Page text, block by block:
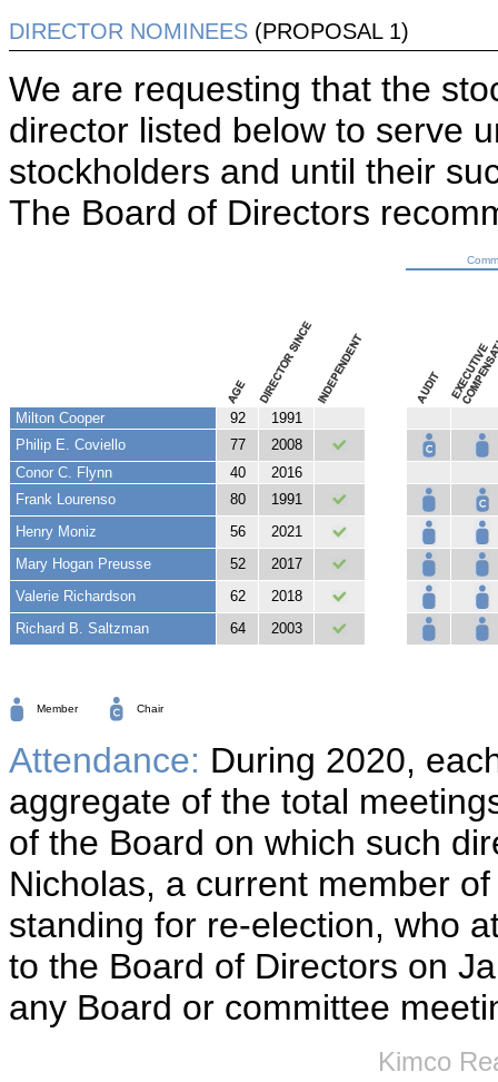
DIRECTOR NOMINEES (PROPOSAL 1)
We are requesting that the
director listed below to serve
stockholders and until their
The Board of Directors
Milton Cooper 92
1991
Philip E. Coviello
77
2008
Conor C. Flynn
40
2016
Frank Lourenso
80
1991
Henry Moniz
56
2021
Mary Hogan Preusse
52
2017
Valerie Richardson
62
2018
Richard B. Saltzman
64 2003
Member Chair
Attendance: During 2020,
aggregate of the total
of the Board on which such
Nicholas, a current member
standing for re-election, who
to the Board of Directors on
any Board or committee
Kimco